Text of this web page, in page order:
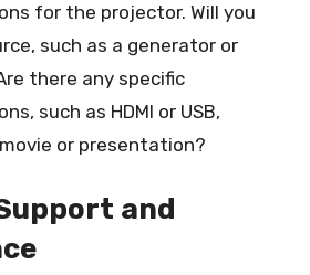
for the projector. Will you
such as a generator or
there any specific
such as HDMI or USB,
or presentation?
and